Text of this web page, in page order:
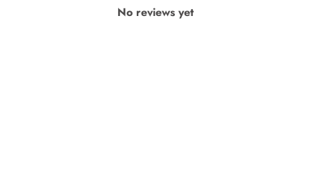
No reviews yet